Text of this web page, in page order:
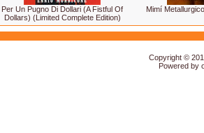
Per Un Pugno Di Dollari (A Fistful Of
Dollars) (Limited Complete Edition)
Mimí
Copyright ©
Powered by